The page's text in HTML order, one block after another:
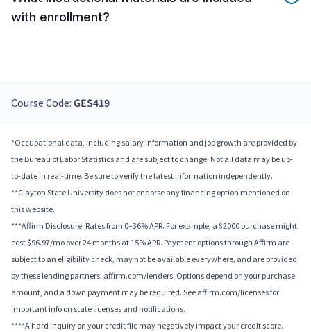
with enrollment?
Course Code: GES419
*Occupational data, including salary information and job growth are provided by
the Bureau of Labor Statistics and are subject to change. Not all data may be up-
to-date in real-time. Be sure to verify the latest information independently.
**Clayton State University does not endorse any financing option mentioned on
this website.
***Affirm Disclosure: Rates from 0–36% APR. For example, a $2000 purchase might
cost $96.97/mo over 24 months at 15% APR. Payment options through Affirm are
subject to an eligibility check, may not be available everywhere, and are provided
by these lending partners: affirm.com/lenders. Options depend on your purchase
amount, and a down payment may be required. See affirm.com/licenses for
important info on state licenses and notifications.
****A hard inquiry on your credit file may negatively impact your credit score.